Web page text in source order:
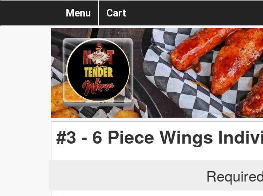
Menu Cart
#3 - 6 Piece Wings